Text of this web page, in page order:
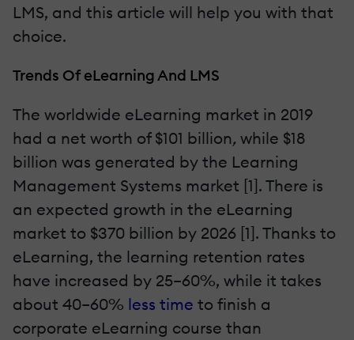
LMS, and this article will help you with that
choice.
Trends Of eLearning And LMS
The worldwide eLearning market in 2019
had a net worth of $101 billion, while $18
billion was generated by the Learning
Management Systems market [1]. There is
an expected growth in the eLearning
market to $370 billion by 2026 [1]. Thanks to
eLearning, the learning retention rates
have increased by 25–60%, while it takes
about 40–60% less time to finish a
corporate eLearning course than